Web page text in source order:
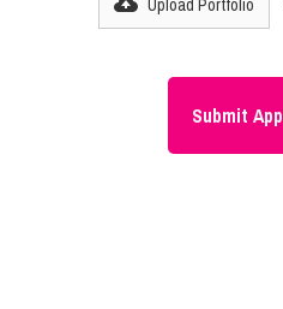
Upload Portfolio